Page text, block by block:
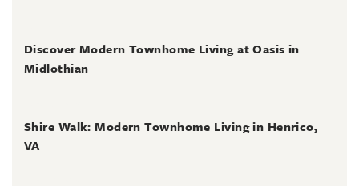
Discover Modern Townhome Living at Oasis in
Midlothian
Shire Walk: Modern Townhome Living in Henrico,
VA